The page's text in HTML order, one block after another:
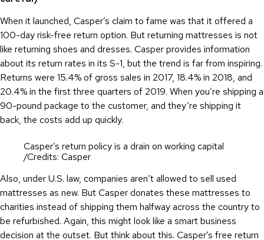
When it launched, Casper’s claim to fame was that it offered a
100-day risk-free return option. But returning mattresses is not
like returning shoes and dresses. Casper provides information
about its return rates in its S-1, but the trend is far from inspiring.
Returns were 15.4% of gross sales in 2017, 18.4% in 2018, and
20.4% in the first three quarters of 2019. When you’re shipping a
90-pound package to the customer, and they’re shipping it
back, the costs add up quickly.
Casper’s return policy is a drain on working capital
/Credits: Casper
Also, under U.S. law, companies aren’t allowed to sell used
mattresses as new. But Casper donates these mattresses to
charities instead of shipping them halfway across the country to
be refurbished. Again, this might look like a smart business
decision at the outset. But think about this. Casper’s free return